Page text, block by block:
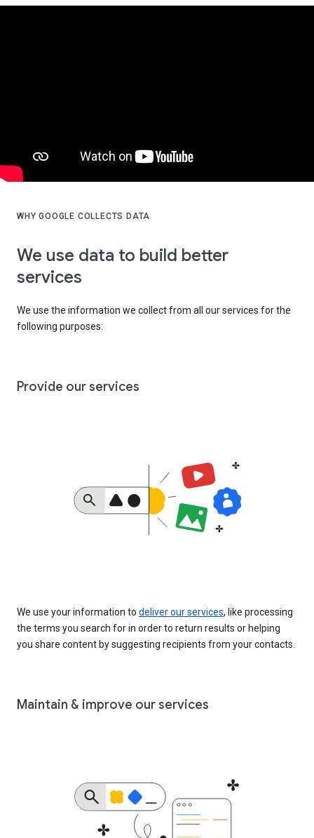
WHY GOOGLE COLLECTS DATA
We use data to build better
services
We use the information we collect from all our services for the
following purposes:
Provide our services
We use your information to deliver our services, like processing
the terms you search for in order to return results or helping
you share content by suggesting recipients from your contacts.
Maintain & improve our services